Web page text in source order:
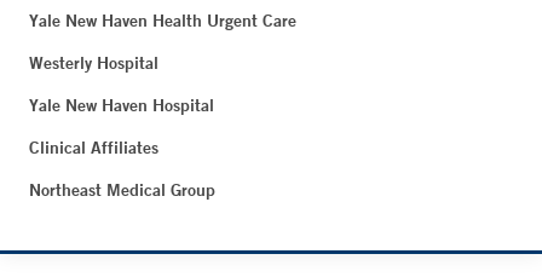
Yale New Haven Health Urgent Care
Westerly Hospital
Yale New Haven Hospital
Clinical Affiliates
Northeast Medical Group